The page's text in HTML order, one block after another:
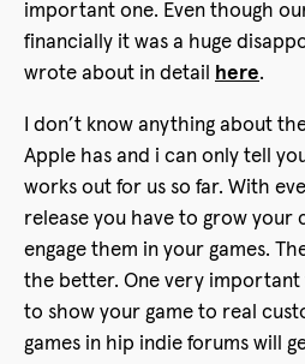
important one. Even though
financially it was a huge
wrote about in detail
here.
I don’t know anything about
Apple has and i can only tell
works out for us so far. With
release you have to grow your
engage them in your games.
the better. One very important
to show your game to real
games in hip indie forums will